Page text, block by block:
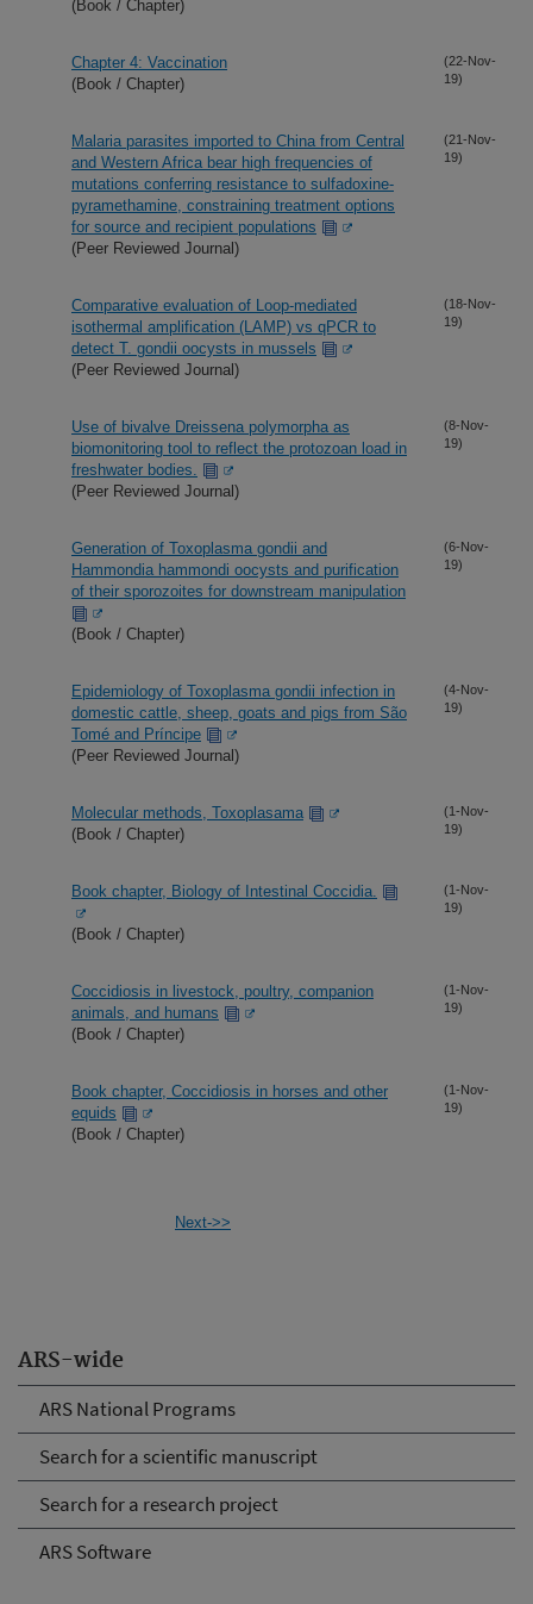
ARS-wide
ARS National Programs
Search for a scientific manuscript
Search for a research project
ARS Software
(Book / Chapter)
Chapter 4: Vaccination
(Book / Chapter)
(22-Nov-
19)
Malaria parasites imported to China from Central
and Western Africa bear high frequencies of
mutations conferring resistance to sulfadoxine-
pyramethamine, constraining treatment options
for source and recipient populations
(Peer Reviewed Journal)
(21-Nov-
19)
Comparative evaluation of Loop-mediated
isothermal amplification (LAMP) vs qPCR to
detect T. gondii oocysts in mussels
(Peer Reviewed Journal)
(18-Nov-
19)
Use of bivalve Dreissena polymorpha as
biomonitoring tool to reflect the protozoan load in
freshwater bodies.
(Peer Reviewed Journal)
(8-Nov-
19)
Generation of Toxoplasma gondii and
Hammondia hammondi oocysts and purification
of their sporozoites for downstream manipulation
(Book / Chapter)
(6-Nov-
19)
Epidemiology of Toxoplasma gondii infection in
domestic cattle, sheep, goats and pigs from São
Tomé and Príncipe
(Peer Reviewed Journal)
(4-Nov-
19)
Molecular methods, Toxoplasama
(Book / Chapter)
(1-Nov-
19)
Book chapter, Biology of Intestinal Coccidia.
(Book / Chapter)
(1-Nov-
19)
Coccidiosis in livestock, poultry, companion
animals, and humans
(Book / Chapter)
(1-Nov-
19)
Book chapter, Coccidiosis in horses and other
equids
(Book / Chapter)
(1-Nov-
19)
Next->>